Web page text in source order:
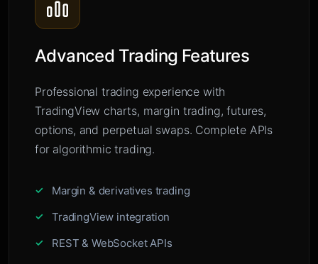
Advanced Trading Features
Professional trading experience with
TradingView charts, margin trading, futures,
options, and perpetual swaps. Complete APIs
for algorithmic trading.
Margin & derivatives trading
TradingView integration
REST & WebSocket APIs